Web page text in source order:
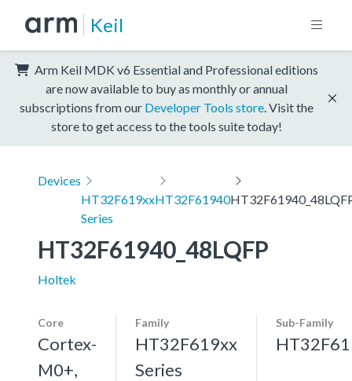
Keil
Arm Keil MDK v6 Essential and Professional editions
are now available to buy as monthly or annual
subscriptions from our Developer Tools store . Visit the
store to get access to the tools suite today!
Devices
HT32F619xx
Series
HT32F61940
HT32F61940_48LQFP
Holtek
Core
Cortex-
M0+,
Family
HT32F619xx
Series
Sub-Family